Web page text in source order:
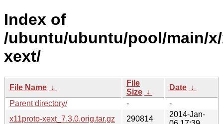
Index of
/ubuntu/ubuntu/pool/main/
xext/
File Name ↓
File
Size ↓
Date ↓
Parent directory/
-
-
x11proto-xext_7.3.0.orig.tar.gz
290814
2014-Jan-